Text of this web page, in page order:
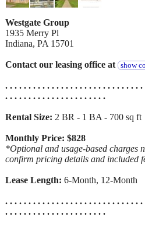
Westgate Group
1935 Merry Pl
Indiana, PA 15701
Contact our leasing office at show
. . . . . . . . . . . . . . . . . . . . . . . . . . . . .
. . . . . . . . . . . . . . . . . . . . . .
Rental Size: 2 BR - 1 BA - 700 sq ft
Monthly Price: $828
*Optional and usage-based charges
confirm pricing details and included
Lease Length: 6-Month, 12-Month
. . . . . . . . . . . . . . . . . . . . . . . . . . . . .
. . . . . . . . . . . . . . . . . . . . . .